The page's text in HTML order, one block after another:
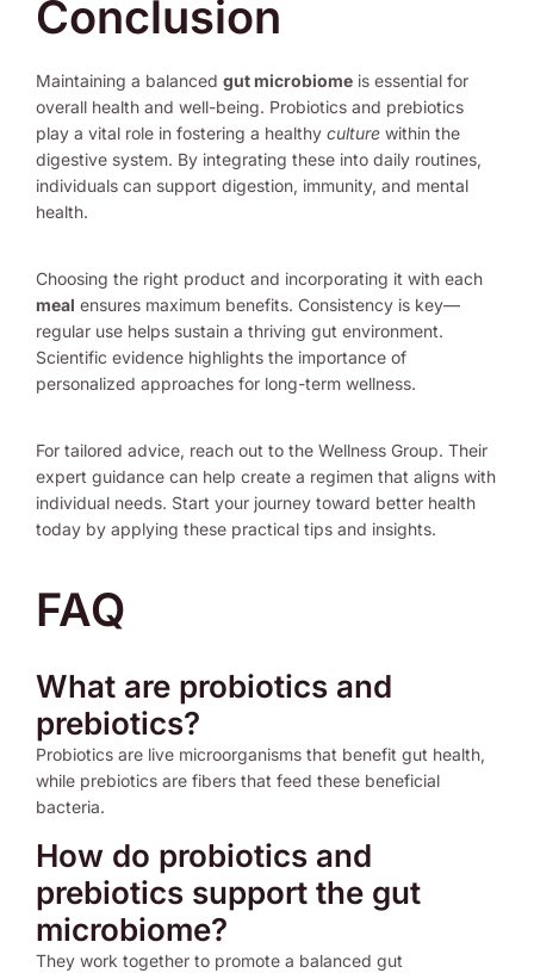
Conclusion
Maintaining a balanced gut microbiome is essential for
overall health and well-being. Probiotics and prebiotics
play a vital role in fostering a healthy culture within the
digestive system. By integrating these into daily routines,
individuals can support digestion, immunity, and mental
health.
Choosing the right product and incorporating it with each
meal ensures maximum benefits. Consistency is key—
regular use helps sustain a thriving gut environment.
Scientific evidence highlights the importance of
personalized approaches for long-term wellness.
For tailored advice, reach out to the Wellness Group. Their
expert guidance can help create a regimen that aligns with
individual needs. Start your journey toward better health
today by applying these practical tips and insights.
FAQ
What are probiotics and
prebiotics?
Probiotics are live microorganisms that benefit gut health,
while prebiotics are fibers that feed these beneficial
bacteria.
How do probiotics and
prebiotics support the gut
microbiome?
They work together to promote a balanced gut